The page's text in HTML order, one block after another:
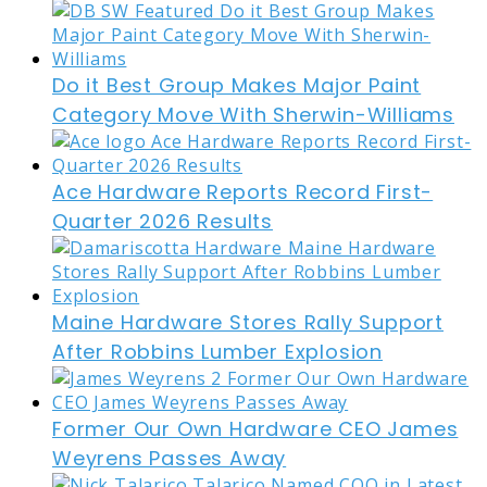
Do it Best Group Makes Major Paint
Category Move With Sherwin-Williams
Ace Hardware Reports Record First-
Quarter 2026 Results
Maine Hardware Stores Rally Support
After Robbins Lumber Explosion
Former Our Own Hardware CEO James
Weyrens Passes Away